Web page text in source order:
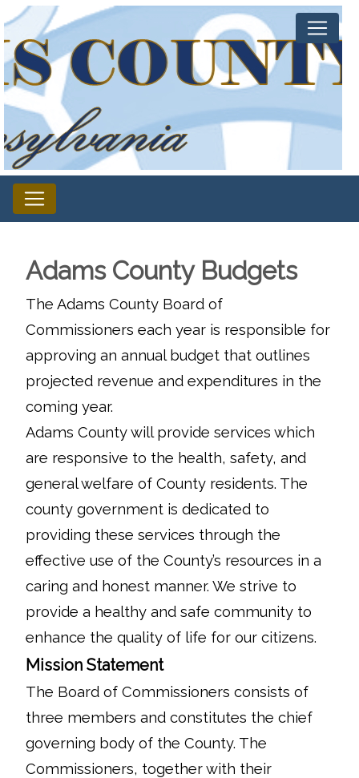
Adams County Budgets
The Adams County Board of
Commissioners each year is responsible for
approving an annual budget that outlines
projected revenue and expenditures in the
coming year.
Adams County will provide services which
are responsive to the health, safety, and
general welfare of County residents. The
county government is dedicated to
providing these services through the
effective use of the County’s resources in a
caring and honest manner. We strive to
provide a healthy and safe community to
enhance the quality of life for our citizens.
Mission Statement
The Board of Commissioners consists of
three members and constitutes the chief
governing body of the County. The
Commissioners, together with their